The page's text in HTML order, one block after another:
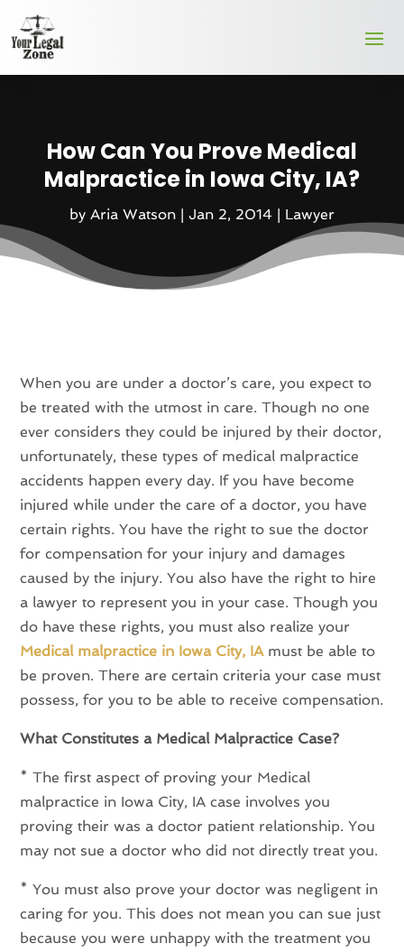
How Can You Prove Medical
Malpractice in Iowa City, IA?
by Aria Watson | Jan 2, 2014 | Lawyer
When you are under a doctor’s care, you expect to
be treated with the utmost in care. Though no one
ever considers they could be injured by their doctor,
unfortunately, these types of medical malpractice
accidents happen every day. If you have become
injured while under the care of a doctor, you have
certain rights. You have the right to sue the doctor
for compensation for your injury and damages
caused by the injury. You also have the right to hire
a lawyer to represent you in your case. Though you
do have these rights, you must also realize your
Medical malpractice in Iowa City, IAmust be able to
be proven. There are certain criteria your case must
possess, for you to be able to receive compensation.
What Constitutes a Medical Malpractice Case?
* The first aspect of proving your Medical
malpractice in Iowa City, IA case involves you
proving their was a doctor patient relationship. You
may not sue a doctor who did not directly treat you.
* You must also prove your doctor was negligent in
caring for you. This does not mean you can sue just
because you were unhappy with the treatment you